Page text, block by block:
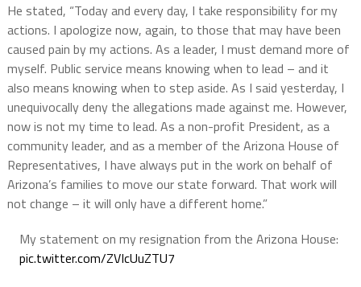
He stated, “Today and every day, I take responsibility for my
actions. I apologize now, again, to those that may have been
caused pain by my actions. As a leader, I must demand more of
myself. Public service means knowing when to lead – and it
also means knowing when to step aside. As I said yesterday, I
unequivocally deny the allegations made against me. However,
now is not my time to lead. As a non-profit President, as a
community leader, and as a member of the Arizona House of
Representatives, I have always put in the work on behalf of
Arizona’s families to move our state forward. That work will
not change – it will only have a different home.”
My statement on my resignation from the Arizona House:
pic.twitter.com/ZVIcUuZTU7